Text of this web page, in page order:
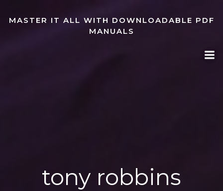
to
content
MASTER IT ALL WITH DOWNLOADABLE PDF
MANUALS
tony robbins